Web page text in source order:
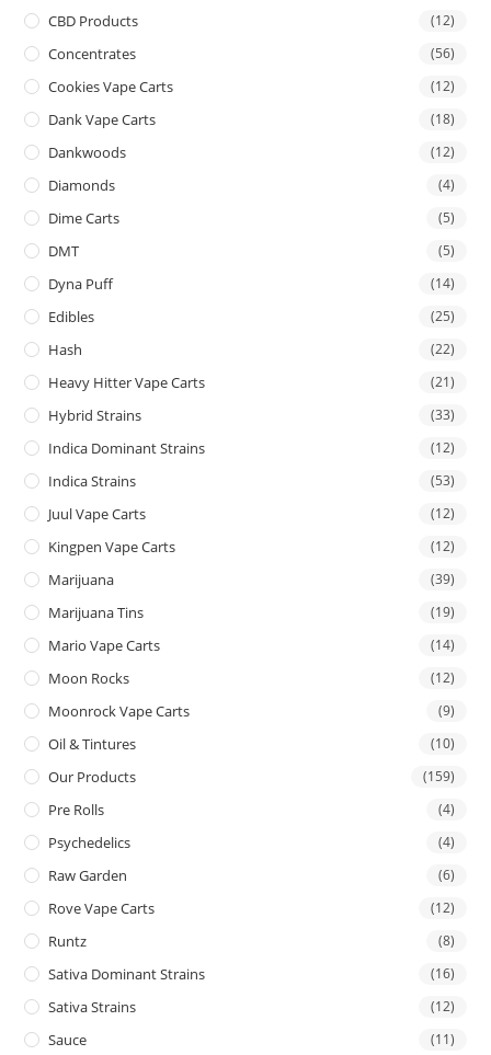
CBD Products (12)
Concentrates (56)
Cookies Vape Carts (12)
Dank Vape Carts (18)
Dankwoods (12)
Diamonds (4)
Dime Carts (5)
DMT (5)
Dyna Puff (14)
Edibles (25)
Hash (22)
Heavy Hitter Vape Carts (21)
Hybrid Strains (33)
Indica Dominant Strains (12)
Indica Strains (53)
Juul Vape Carts (12)
Kingpen Vape Carts (12)
Marijuana (39)
Marijuana Tins (19)
Mario Vape Carts (14)
Moon Rocks (12)
Moonrock Vape Carts (9)
Oil & Tintures (10)
Our Products (159)
Pre Rolls (4)
Psychedelics (4)
Raw Garden (6)
Rove Vape Carts (12)
Runtz (8)
Sativa Dominant Strains (16)
Sativa Strains (12)
Sauce (11)